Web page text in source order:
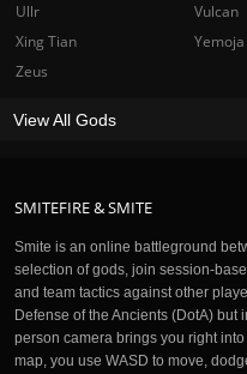
SMITEFIRE & SMITE
Smite is an online battleground
selection of gods, join session-
and team tactics against other
Defense of the Ancients (DotA)
person camera brings you right
map, you use WASD to move,
Ullr
Vulcan
Xing Tian
Yemoja
Zeus
View All Gods